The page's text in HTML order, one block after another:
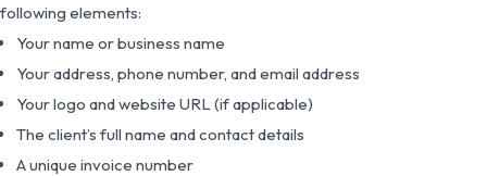
following elements:
Your name or business name
Your address, phone number, and email address
Your logo and website URL (if applicable)
The client’s full name and contact details
A unique invoice number